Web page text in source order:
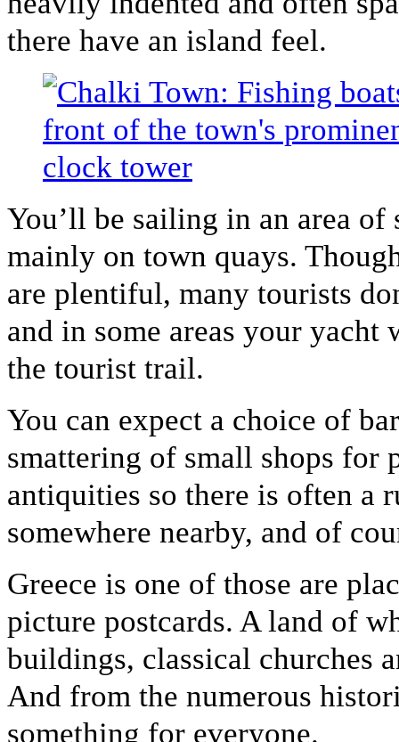
there have an island feel.
You’ll be sailing in an area
mainly on town quays.
are plentiful, many tourists
and in some areas your
the tourist trail.
You can expect a choice of
smattering of small shops for
antiquities so there is often a
somewhere nearby, and of
Greece is one of those are
picture postcards. A land of
buildings, classical churches
And from the numerous
something for everyone.